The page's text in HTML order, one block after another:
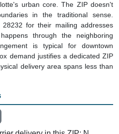
urban core. The ZIP doesn't
in the traditional sense.
for their mailing addresses
through the neighboring
is typical for downtown
demand justifies a dedicated ZIP
delivery area spans less than